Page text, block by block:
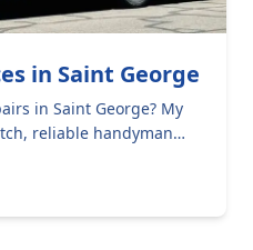
in Saint George
in Saint George? My
reliable handyman